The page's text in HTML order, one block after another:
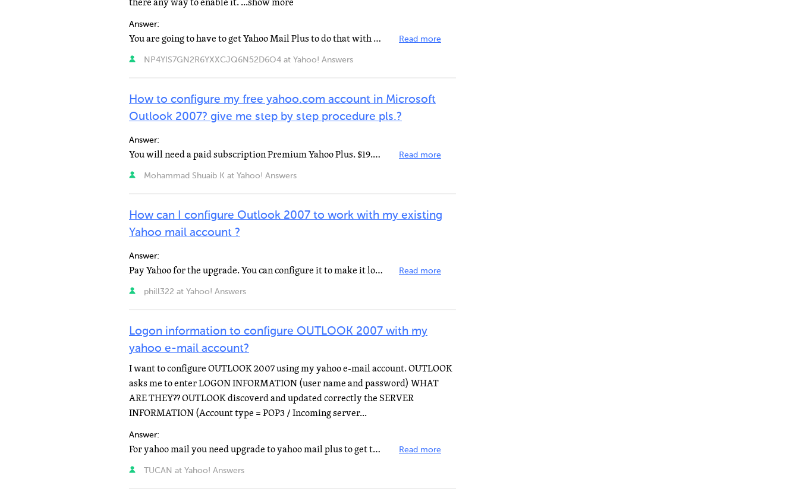
Answer:
You are going to have to get Yahoo Mail Plus to do that with yahoo. However, if you switch to Gmail... Read more
NP4YIS7GN2R6YXXCJQ6N52D6O4 at Yahoo! Answers
How to configure my free yahoo.com account in Microsoft
Outlook 2007? give me step by step procedure pls.?
Answer:
You will need a paid subscription Premium Yahoo Plus. $19.99 a year. to set up your Yahoo account with... Read more
Mohammad Shuaib K at Yahoo! Answers
How can I configure Outlook 2007 to work with my existing
Yahoo mail account ?
Answer:
Pay Yahoo for the upgrade. You can configure it to make it look like you're sending from yahoo if you... Read more
phill322 at Yahoo! Answers
Logon information to configure OUTLOOK 2007 with my
yahoo e-mail account?
I want to configure OUTLOOK 2007 using my yahoo e-mail account. OUTLOOK
asks me to enter LOGON INFORMATION (user name and password) WHAT
ARE THEY?? OUTLOOK discoverd and updated correctly the SERVER
INFORMATION (Account type = POP3 / Incoming server...
Answer:
For yahoo mail you need upgrade to yahoo mail plus to get the full pop3 service for access to Outlook... Read more
TUCAN at Yahoo! Answers